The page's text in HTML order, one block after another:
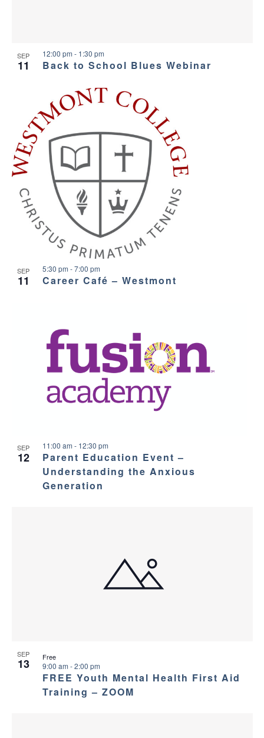
SEP
11 Back to School Blues Webinar
12:00 pm - 1:30 pm
SEP
11 Career Café – Westmont
5:30 pm -7:00 pm
SEP
12
Parent Education Event –
Understanding the Anxious
Generation
11:00 am - 12:30 pm
SEP
13
FREE Youth Mental Health First Aid
Training – ZOOM
9:00 am -2:00 pm
Free